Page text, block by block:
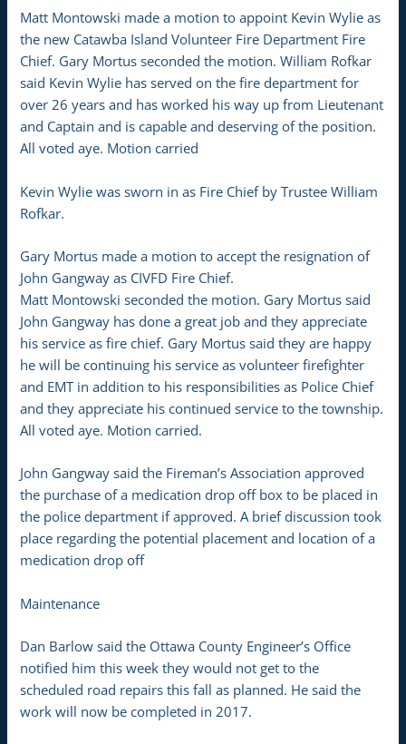
Matt Montowski made a motion to appoint Kevin Wylie as
the new Catawba Island Volunteer Fire Department Fire
Chief. Gary Mortus seconded the motion. William Rofkar
said Kevin Wylie has served on the fire department for
over 26 years and has worked his way up from Lieutenant
and Captain and is capable and deserving of the position.
All voted aye. Motion carried
Kevin Wylie was sworn in as Fire Chief by Trustee William
Rofkar.
Gary Mortus made a motion to accept the resignation of
John Gangway as CIVFD Fire Chief.
Matt Montowski seconded the motion. Gary Mortus said
John Gangway has done a great job and they appreciate
his service as fire chief. Gary Mortus said they are happy
he will be continuing his service as volunteer firefighter
and EMT in addition to his responsibilities as Police Chief
and they appreciate his continued service to the township.
All voted aye. Motion carried.
John Gangway said the Fireman’s Association approved
the purchase of a medication drop off box to be placed in
the police department if approved. A brief discussion took
place regarding the potential placement and location of a
medication drop off
Maintenance
Dan Barlow said the Ottawa County Engineer’s Office
notified him this week they would not get to the
scheduled road repairs this fall as planned. He said the
work will now be completed in 2017.